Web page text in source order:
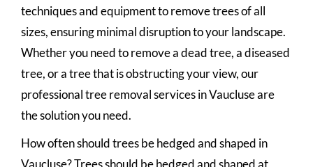
techniques and equipment to remove trees of all
sizes, ensuring minimal disruption to your landscape.
Whether you need to remove a dead tree, a diseased
tree, or a tree that is obstructing your view, our
professional tree removal services in Vaucluse are
the solution you need.
How often should trees be hedged and shaped in
Vaucluse? Trees should be hedged and shaped at